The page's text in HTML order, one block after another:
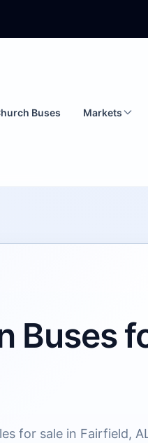
Buses Markets
Buses
for sale in Fairfield,